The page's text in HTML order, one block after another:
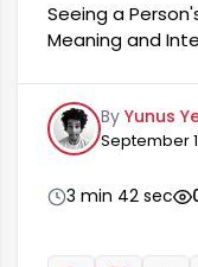
Seeing a
Meaning and
considered a
Such dreams
suppressed
Specifically,
off in a dream
or a truth that
By Yunus
September
3 min 42 sec